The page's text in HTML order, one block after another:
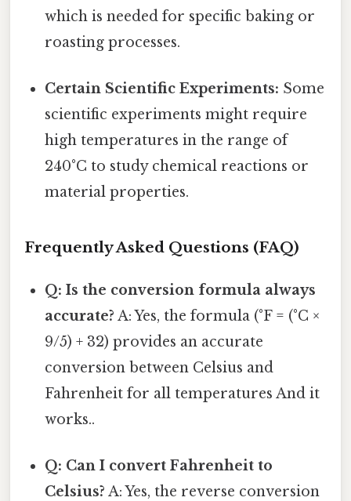
which is needed for specific baking or
roasting processes.
Certain Scientific Experiments: Some
scientific experiments might require
high temperatures in the range of
240°C to study chemical reactions or
material properties.
Frequently Asked Questions (FAQ)
Q: Is the conversion formula always
accurate? A: Yes, the formula (°F = (°C ×
9/5) + 32) provides an accurate
conversion between Celsius and
Fahrenheit for all temperatures And it
works..
Q: Can I convert Fahrenheit to
Celsius? A: Yes, the reverse conversion